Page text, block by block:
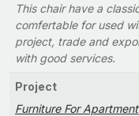
This chair have a
comfertable for used
project, trade and
with good services.
Project
Furniture For Apartment